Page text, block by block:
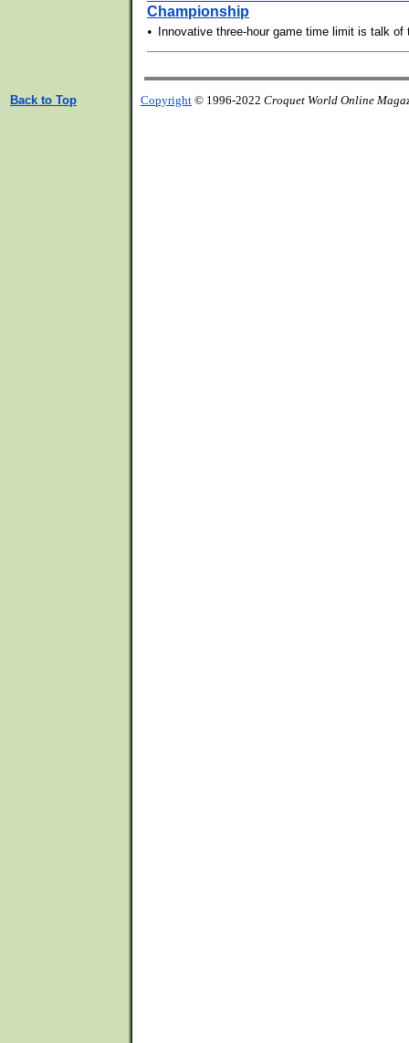
Championship
•
Innovative three-hour game time limit is talk of
Back to Top Copyright © 1996-2022 Croquet World Online